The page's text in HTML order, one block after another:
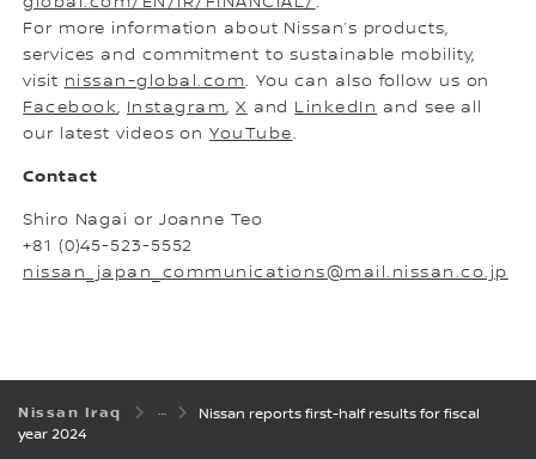
For more information about Nissan’s products,
services and commitment to sustainable mobility,
visit nissan-global.com. You can also follow us on
Facebook, Instagram,X and LinkedIn and see all
our latest videos onYouTube.
Contact
Shiro Nagai or Joanne Teo
+81 (0)45-523-5552
nissan_japan_communications@mail.nissan.co.jp
Nissan Iraq
Nissan reports first-half results for fiscal
year 2024